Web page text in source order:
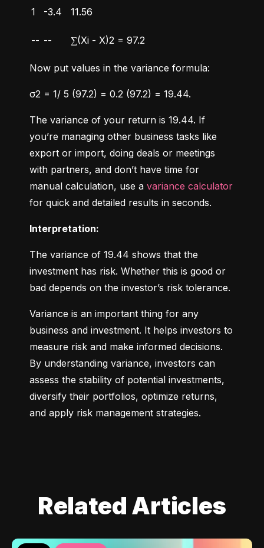
1 -3.4 11.56
-- -- ∑(Xi - X)2 = 97.2
Now put values in the variance formula:
σ2 = 1/ 5 (97.2) = 0.2 (97.2) = 19.44.
The variance of your return is 19.44. If
you’re managing other business tasks like
export or import, doing deals or meetings
with partners, and don’t have time for
manual calculation, use a variance calculator
for quick and detailed results in seconds.
Interpretation:
The variance of 19.44 shows that the
investment has risk. Whether this is good or
bad depends on the investor’s risk tolerance.
Variance is an important thing for any
business and investment. It helps investors to
measure risk and make informed decisions.
By understanding variance, investors can
assess the stability of potential investments,
diversify their portfolios, optimize returns,
and apply risk management strategies.
Related Articles